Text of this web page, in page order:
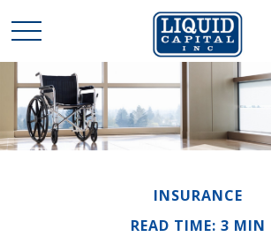
INSURANCE
READ TIME: 3 MIN